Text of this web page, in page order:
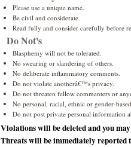
Please use a unique name.
Be civil and considerate.
Read fully and consider carefully before
Do Not's
Blasphemy will not be tolerated.
No swearing or slandering of others.
No deliberate inflammatory comments.
Do not violate anotherâ€™s privacy.
Do not threaten fellow commenters or
No personal, racial, ethnic or gender-
Do not post private personal information
Violations will be deleted and you may
Threats will be immediately reported